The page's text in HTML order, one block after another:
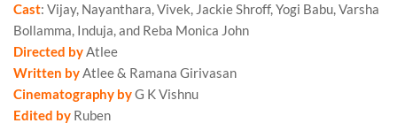
Cast: Vijay, Nayanthara, Vivek, Jackie Shroff, Yogi Babu, Varsha
Bollamma, Induja, and Reba Monica John
Directed byAtlee
Written byAtlee & Ramana Girivasan
Cinematography byG K Vishnu
Edited by Ruben